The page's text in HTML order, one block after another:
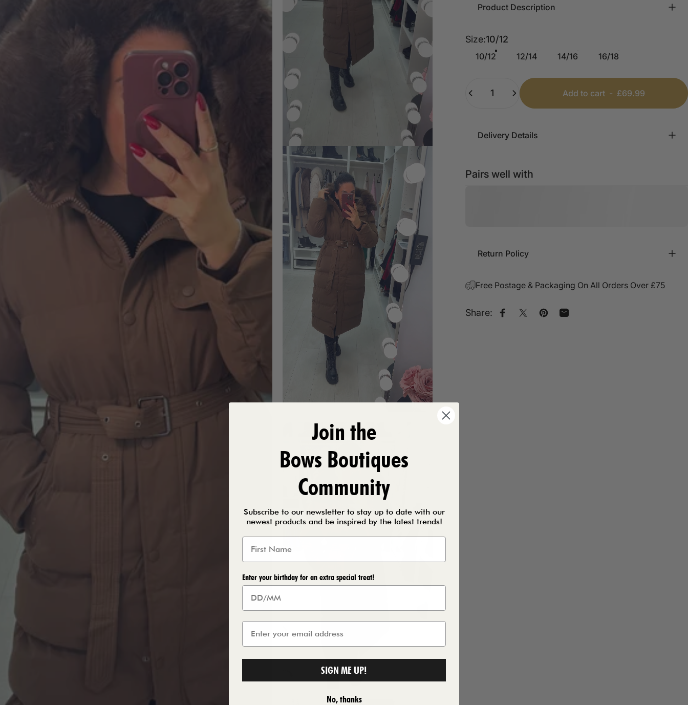
Product Description
Size
Size:10/12
10/12 12/14 14/16 16/18
Add to cart- £69.99
Delivery Details
Pairs well with
Return Policy
Free Postage & Packaging On All Orders Over £75
Share: Share on Facebook
Share on X
Pin on Pinterest
Share by Email
Join the
Bows Boutiques
Community
Subscribe to our newsletter to stay up to date with our
newest products and be inspired by the latest trends!
Enter your birthday for an extra special treat!
SIGN ME UP!
No, thanks